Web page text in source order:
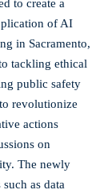
to create a
of AI
in Sacramento,
tackling ethical
public safety
revolutionize
actions
on
The newly
as data